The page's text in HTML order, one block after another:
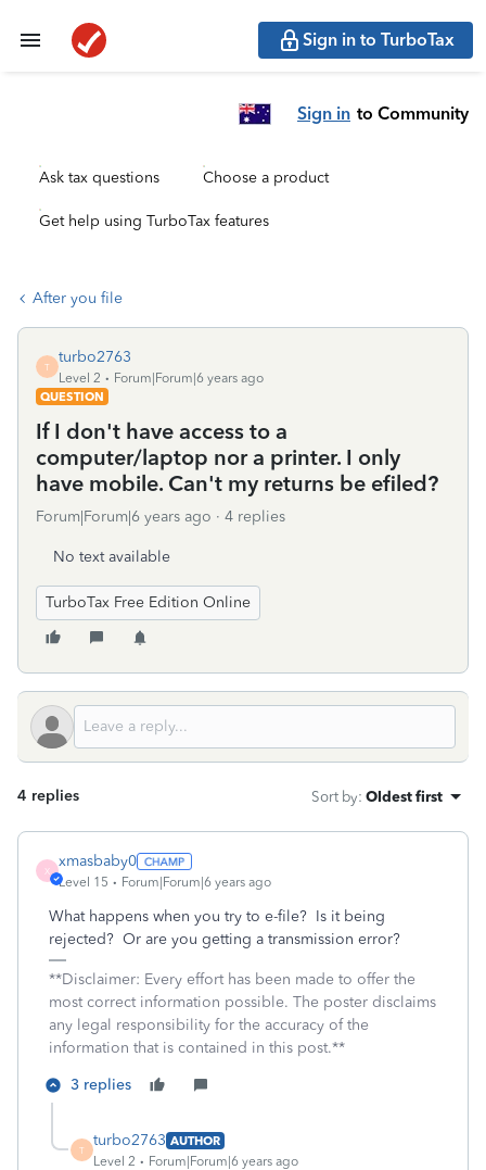
Sign in to TurboTax
Sign in to Community
Ask tax questions Choose a product
Get help using TurboTax features
After you file
T
turbo2763
Level 2
Forum|Forum|6 years ago
QUESTION
If I don't have access to a
computer/laptop nor a printer. I only
have mobile. Can't my returns be efiled?
Forum|Forum|6 years ago 4 replies
No text available
TurboTax Free Edition Online
4 replies Sort by: Oldest first
X
xmasbaby0
Level 15 Forum|Forum|6 years ago
What happens when you try to e-file? Is it being
rejected? Or are you getting a transmission error?
**Disclaimer: Every effort has been made to offer the
most correct information possible. The poster disclaims
any legal responsibility for the accuracy of the
information that is contained in this post.**
3 replies
T
turbo2763 AUTHOR
Level 2
Forum|Forum|6 years ago